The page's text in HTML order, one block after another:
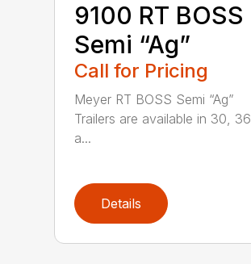
9100 RT BOSS
Semi “Ag”
Call for Pricing
Meyer RT BOSS Semi “Ag”
Trailers are available in 30, 36
a...
Details